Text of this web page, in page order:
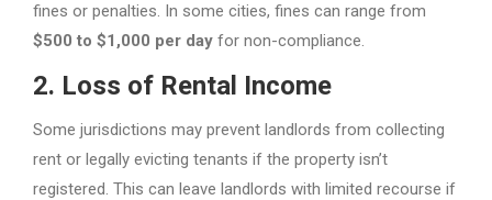
fines or penalties. In some cities, fines can range from
$500 to $1,000 per day for non-compliance.
2. Loss of Rental Income
Some jurisdictions may prevent landlords from collecting
rent or legally evicting tenants if the property isn’t
registered. This can leave landlords with limited recourse if